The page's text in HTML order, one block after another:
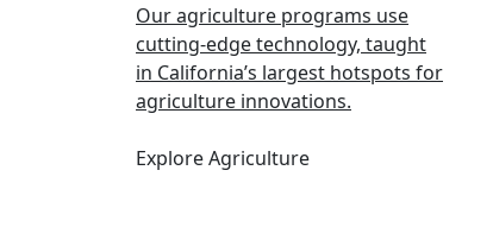
Our agriculture programs use
cutting-edge technology, taught
in California’s largest hotspots for
agriculture innovations.
Explore Agriculture